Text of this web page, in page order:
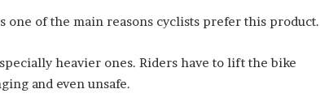
of the main reasons cyclists prefer this product.
heavier ones. Riders have to lift the bike
and even unsafe.